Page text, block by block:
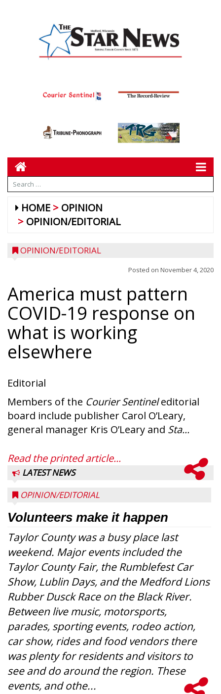
HOME
OPINION
OPINION/EDITORIAL
OPINION/EDITORIAL
Posted on November 4, 2020
America must pattern
COVID-19 response on
what is working
elsewhere
Editorial
Members of the Courier Sentineleditorial
board include publisher Carol O’Leary,
general manager Kris O’Leary and Sta...
Read the printed article...
LATEST NEWS
OPINION/EDITORIAL
Volunteers make it happen
Taylor County was a busy place last
weekend. Major events included the
Taylor County Fair, the Rumblefest Car
Show, Lublin Days, and the Medford Lions
Rubber Dusck Race on the Black River.
Between live music, motorsports,
parades, sporting events, rodeo action,
car show, rides and food vendors there
was plenty for residents and visitors to
see and do around the region. These
events, and othe...